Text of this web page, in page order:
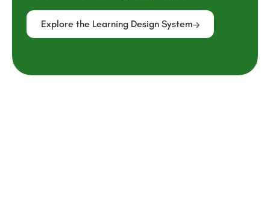
Explore the Learning Design System